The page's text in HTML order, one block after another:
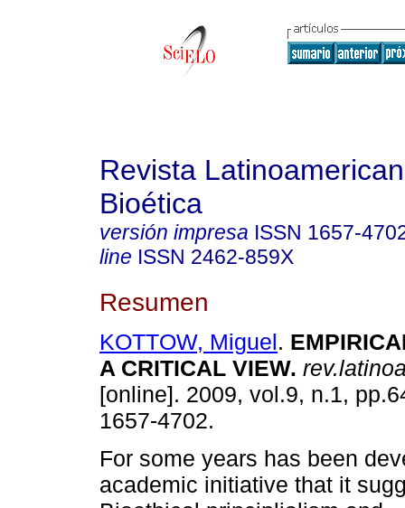
Revista
Bioética
versión impresa ISSN 1657-
line ISSN 2462-859X
Resumen
KOTTOW, Miguel.
A CRITICAL VIEW.
[online]. 2009, vol.9, n.1,
1657-4702.
For some years has been
academic initiative that it